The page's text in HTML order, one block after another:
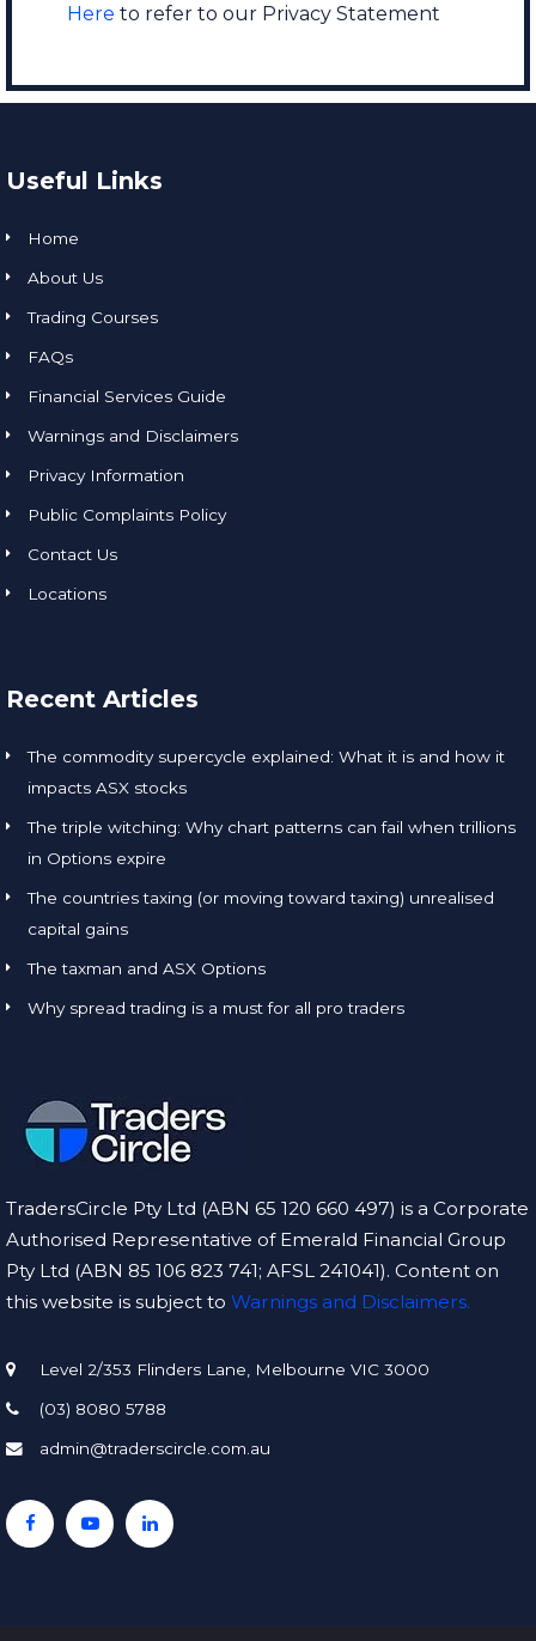
Here to refer to our Privacy Statement
Useful Links
Home
About Us
Trading Courses
FAQs
Financial Services Guide
Warnings and Disclaimers
Privacy Information
Public Complaints Policy
Contact Us
Locations
Recent Articles
The commodity supercycle explained: What it is and how it
impacts ASX stocks
The triple witching: Why chart patterns can fail when trillions
in Options expire
The countries taxing (or moving toward taxing) unrealised
capital gains
The taxman and ASX Options
Why spread trading is a must for all pro traders
TradersCircle Pty Ltd (ABN 65 120 660 497) is a Corporate
Authorised Representative of Emerald Financial Group
Pty Ltd (ABN 85 106 823 741; AFSL 241041). Content on
this website is subject to Warnings and Disclaimers.
Level 2/353 Flinders Lane, Melbourne VIC 3000
(03) 8080 5788
admin@traderscircle.com.au